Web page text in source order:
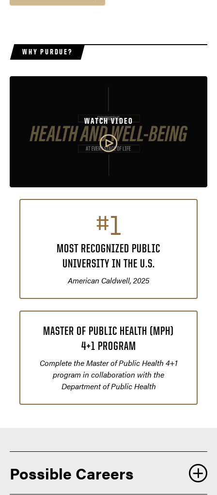
WHY PURDUE?
WATCH VIDEO
#1
MOST RECOGNIZED PUBLIC
UNIVERSITY IN THE U.S.
American Caldwell, 2025
MASTER OF PUBLIC HEALTH (MPH)
4+1 PROGRAM
Complete the Master of Public Health 4+1
program in collaboration with the
Department of Public Health
Possible Careers